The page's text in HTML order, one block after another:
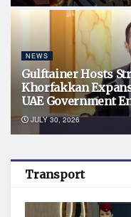
NEWS
Gulftainer Hosts
Khorfakkan
UAE Government
JULY 30, 2026
Transport